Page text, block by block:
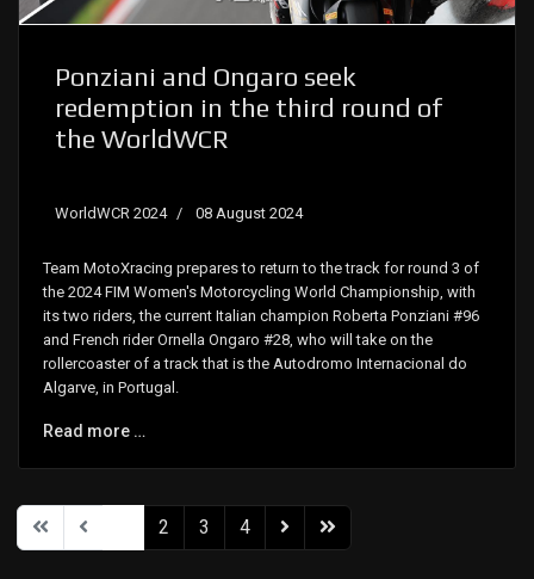
Ponziani and Ongaro seek
redemption in the third round of
the WorldWCR
WorldWCR 2024 08 August 2024
Team MotoXracing prepares to return to the track for round 3 of
the 2024 FIM Women's Motorcycling World Championship, with
its two riders, the current Italian champion Roberta Ponziani #96
and French rider Ornella Ongaro #28, who will take on the
rollercoaster of a track that is the Autodromo Internacional do
Algarve, in Portugal.
Read more …
2 3 4